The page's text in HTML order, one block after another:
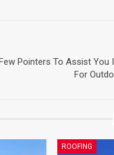
Pointers To Assist You
For
ROOFING